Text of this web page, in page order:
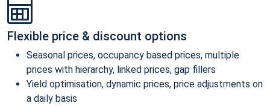
Flexible price & discount options
Seasonal prices, occupancy based prices, multiple
prices with hierarchy, linked prices, gap fillers
Yield optimisation, dynamic prices, price adjustments on
a daily basis